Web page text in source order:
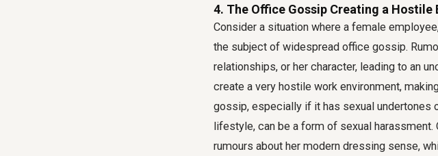
4. The Office Gossip Creating a
Consider a situation where a female
the subject of widespread office gossip.
relationships, or her character, leading to an
create a very hostile work environment,
gossip, especially if it has sexual undertones
lifestyle, can be a form of sexual
rumours about her modern dressing sense,